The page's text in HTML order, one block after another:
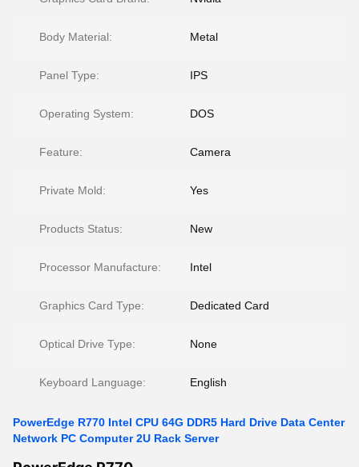
Body Material: Metal
Panel Type: IPS
Operating System: DOS
Feature: Camera
Private Mold: Yes
Products Status: New
Processor Manufacture: Intel
Graphics Card Type: Dedicated Card
Optical Drive Type: None
Keyboard Language: English
PowerEdge R770 Intel CPU 64G DDR5 Hard Drive Data Center
Network PC Computer 2U Rack Server